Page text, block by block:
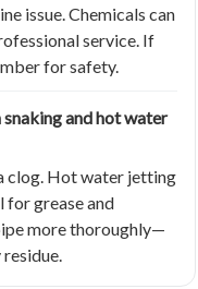
issue. Chemicals can
service. If
for safety.
and hot water
clog. Hot water jetting
for grease and
more thoroughly—